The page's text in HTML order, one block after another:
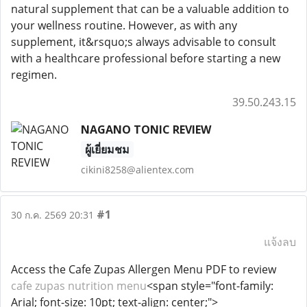
natural supplement that can be a valuable addition to
your wellness routine. However, as with any
supplement, it&rsquo;s always advisable to consult
with a healthcare professional before starting a new
regimen.
39.50.243.15
NAGANO TONIC REVIEW
ผู้เยี่ยมชม
cikini8258@alientex.com
30 ก.ค. 2569 20:31 #1
แจ้งลบ
Access the Cafe Zupas Allergen Menu PDF to review
cafe zupas nutrition menu<span style="font-family:
Arial; font-size: 10pt; text-align: center;">